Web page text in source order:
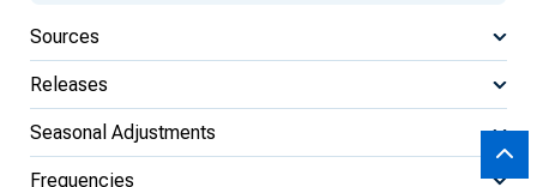
Sources
Releases
Seasonal Adjustments
Frequencies